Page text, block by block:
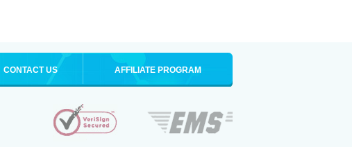
CONTACT US AFFILIATE PROGRAM